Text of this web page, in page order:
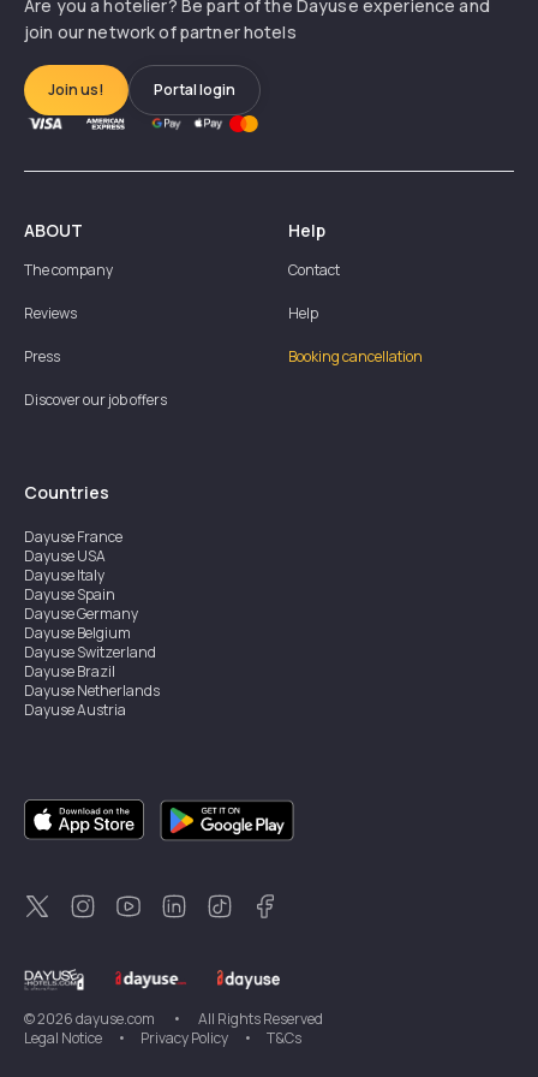
Are you a hotelier? Be part of the Dayuse experience and
join our network of partner hotels
Join us! Portal login
ABOUT
The company
Reviews
Press
Discover our job offers
Help
Contact
Help
Booking cancellation
Countries
DayuseFrance
DayuseUSA
DayuseItaly
DayuseSpain
DayuseGermany
DayuseBelgium
DayuseSwitzerland
DayuseBrazil
DayuseNetherlands
DayuseAustria
DayuseSingapore
DayuseSweden
DayuseThailand
DayuseNew Zealand
DayuseTürkiye
©2026dayuse.com •
All Rights Reserved
Legal Notice
• Privacy Policy • T&Cs